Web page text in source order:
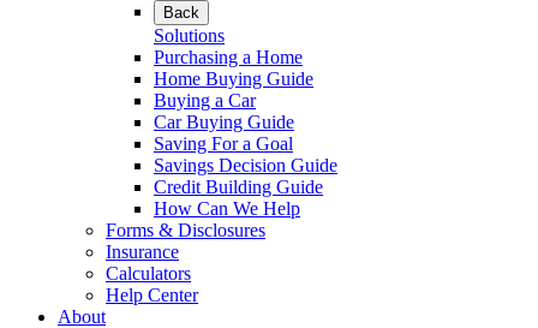
Back
Solutions
Purchasing a Home
Home Buying Guide
Buying a Car
Car Buying Guide
Saving For a Goal
Savings Decision Guide
Credit Building Guide
How Can We Help
Forms & Disclosures
Insurance
Calculators
Help Center
About